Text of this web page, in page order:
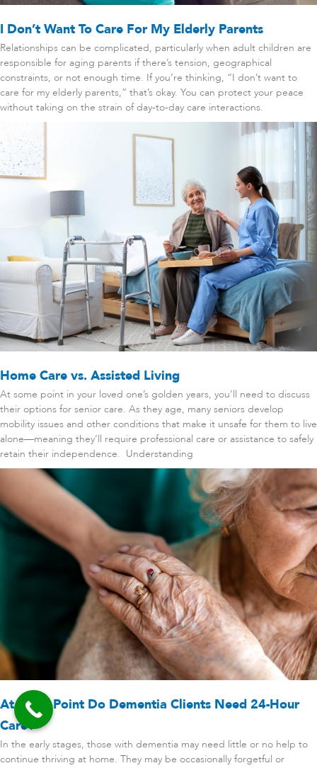
I Don’t Want To Care For My Elderly Parents
Relationships can be complicated, particularly when adult children are
responsible for aging parents if there’s tension, geographical
constraints, or not enough time. If you’re thinking, “I don’t want to
care for my elderly parents,” that’s okay. You can protect your peace
without taking on the strain of day-to-day care interactions.
Home Care vs. Assisted Living
At some point in your loved one’s golden years, you’ll need to discuss
their options for senior care. As they age, many seniors develop
mobility issues and other conditions that make it unsafe for them to live
alone—meaning they’ll require professional care or assistance to safely
retain their independence. Understanding
At What Point Do Dementia Clients Need 24-Hour
Care?
In the early stages, those with dementia may need little or no help to
continue thriving at home. They may be occasionally forgetful or